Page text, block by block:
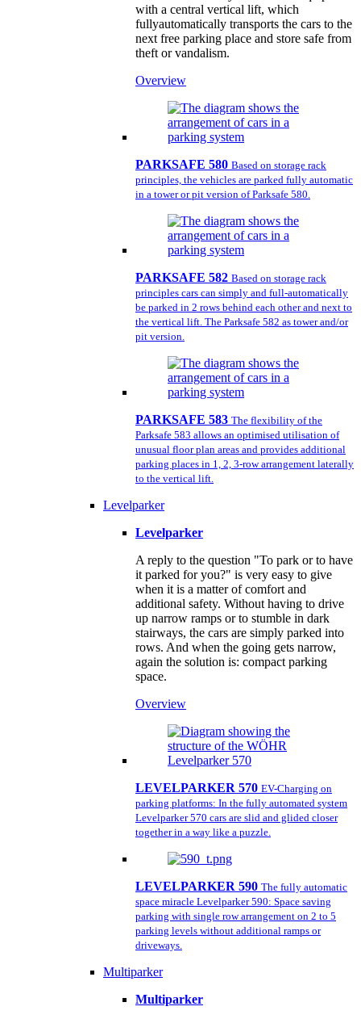
with a central vertical lift, which
fullyautomatically transports the cars to the
next free parking place and store safe from
theft or vandalism.
Overview
PARKSAFE 580 Based on storage rack
principles, the vehicles are parked fully automatic
in a tower or pit version of Parksafe 580.
PARKSAFE 582 Based on storage rack
principles cars can simply and full-automatically
be parked in 2 rows behind each other and next to
the vertical lift. The Parksafe 582 as tower and/or
pit version.
PARKSAFE 583 The flexibility of the
Parksafe 583 allows an optimised utilisation of
unusual floor plan areas and provides additional
parking places in 1, 2, 3-row arrangement laterally
to the vertical lift.
Levelparker
Levelparker
A reply to the question "To park or to have
it parked for you?" is very easy to give
when it is a matter of comfort and
additional safety. Without having to drive
up narrow ramps or to stumble in dark
stairways, the cars are simply parked into
rows. And when the going gets narrow,
again the solution is: compact parking
space.
Overview
LEVELPARKER 570 EV-Charging on
parking platforms: In the fully automated system
Levelparker 570 cars are slid and glided closer
together in a way like a puzzle.
LEVELPARKER 590 The fully automatic
space miracle Levelparker 590: Space saving
parking with single row arrangement on 2 to 5
parking levels without additional ramps or
driveways.
Multiparker
Multiparker